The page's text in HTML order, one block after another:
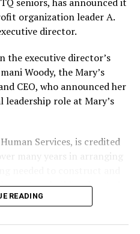
organization leader A.
director.
the executive director’s
Woody, the Mary’s
CEO, who announced her
role at Mary’s
Services, is credited
many years in arranging
story building located
in the city’s Fort DuPont
READING